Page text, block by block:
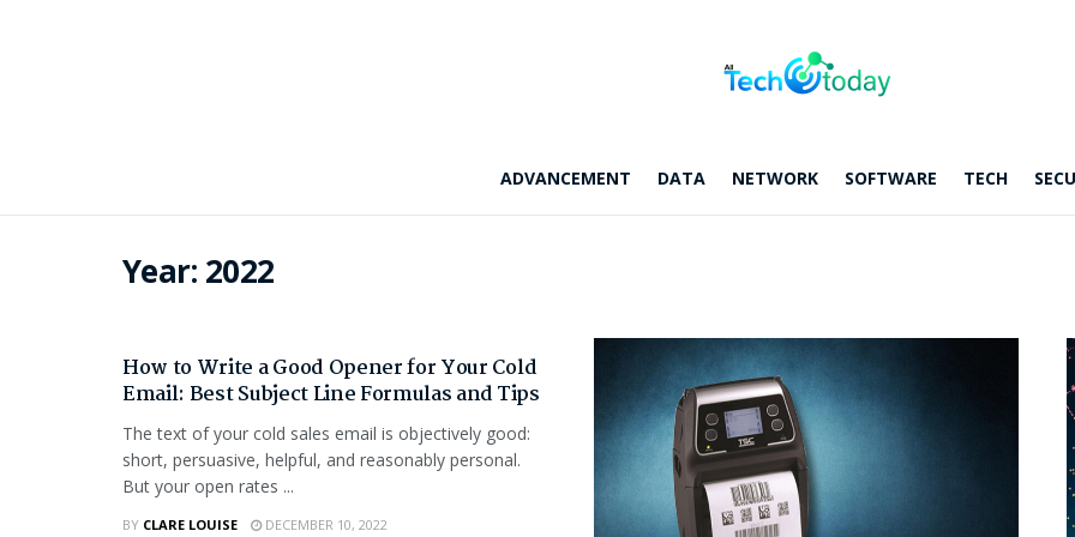
ADVANCEMENT DATA NETWORK SOFTWARE TECH
Year: 2022
How to Write a Good Opener for Your Cold
Email: Best Subject Line Formulas and Tips
The text of your cold sales email is objectively good:
short, persuasive, helpful, and reasonably personal.
But your open rates ...
BY CLARE LOUISE DECEMBER 10, 2022